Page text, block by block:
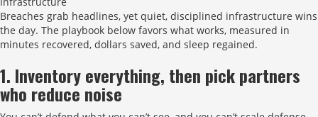
Breaches grab headlines, yet quiet, disciplined infrastructure wins
the day. The playbook below favors what works, measured in
minutes recovered, dollars saved, and sleep regained.
1. Inventory everything, then pick partners
who reduce noise